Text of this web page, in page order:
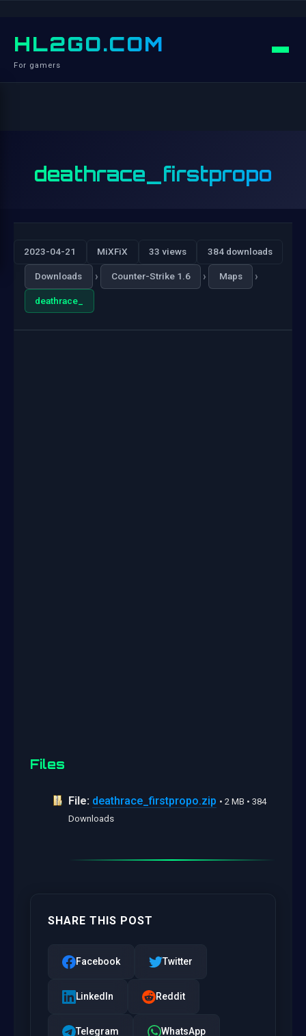
HL2GO.COM
For gamers
deathrace_firstpropo
2023-04-21 MiXFiX 33 views 384 downloads
Downloads › Counter-Strike 1.6 › Maps ›
deathrace_
Files
File: deathrace_firstpropo.zip • 2 MB • 384
Downloads
SHARE THIS POST
Facebook Twitter
LinkedIn Reddit
Telegram WhatsApp